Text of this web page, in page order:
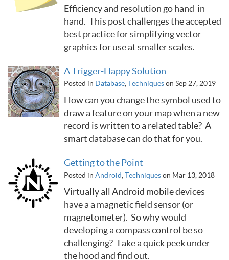
Efficiency and resolution go hand-in-
hand. This post challenges the accepted
best practice for simplifying vector
graphics for use at smaller scales.
A Trigger-Happy Solution
Posted in Database Techniqueson Sep 27, 2019
How can you change the symbol used to
draw a feature on your map when a new
record is written to a related table? A
smart database can do that for you.
Getting to the Point
Posted in Android Techniqueson Mar 13, 2018
Virtually all Android mobile devices
have a a magnetic field sensor (or
magnetometer). So why would
developing a compass control be so
challenging? Take a quick peek under
the hood and find out.